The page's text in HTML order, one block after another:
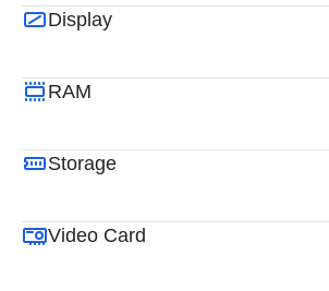
Display
RAM
Storage
Video Card